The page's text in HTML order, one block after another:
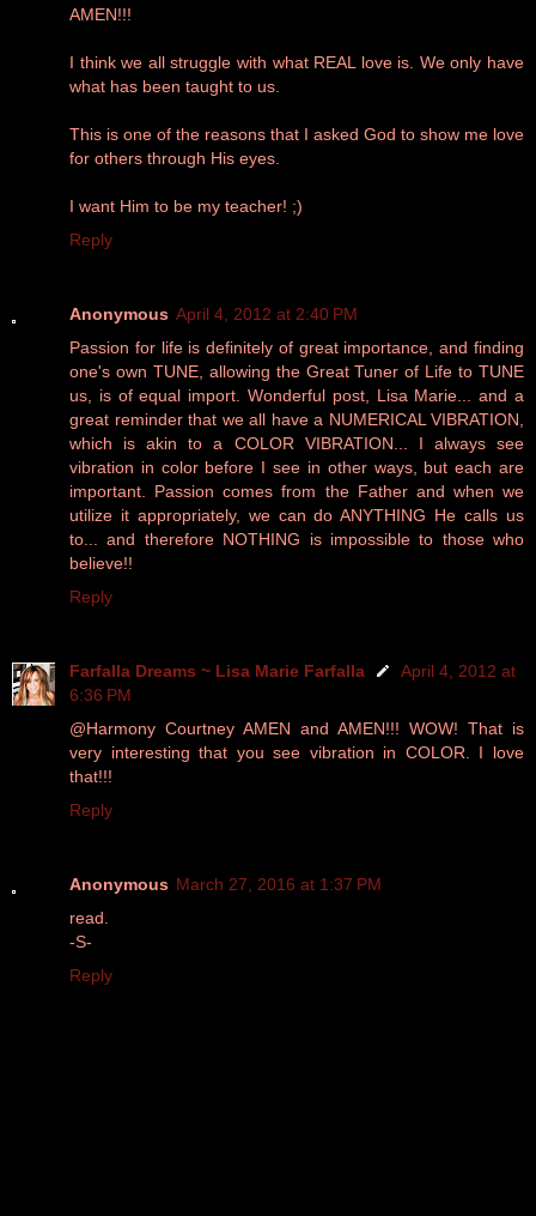
AMEN!!!
I think we all struggle with what REAL love is. We only have
what has been taught to us.
This is one of the reasons that I asked God to show me love
for others through His eyes.
I want Him to be my teacher! ;)
Reply
Anonymous April 4, 2012 at 2:40 PM
Passion for life is definitely of great importance, and finding
one's own TUNE, allowing the Great Tuner of Life to TUNE
us, is of equal import. Wonderful post, Lisa Marie... and a
great reminder that we all have a NUMERICAL VIBRATION,
which is akin to a COLOR VIBRATION... I always see
vibration in color before I see in other ways, but each are
important. Passion comes from the Father and when we
utilize it appropriately, we can do ANYTHING He calls us
to... and therefore NOTHING is impossible to those who
believe!!
Reply
Farfalla Dreams ~ Lisa Marie Farfalla
April 4, 2012 at
6:36 PM
@Harmony Courtney AMEN and AMEN!!! WOW! That is
very interesting that you see vibration in COLOR. I love
that!!!
Reply
Anonymous March 27, 2016 at 1:37 PM
read.
-S-
Reply